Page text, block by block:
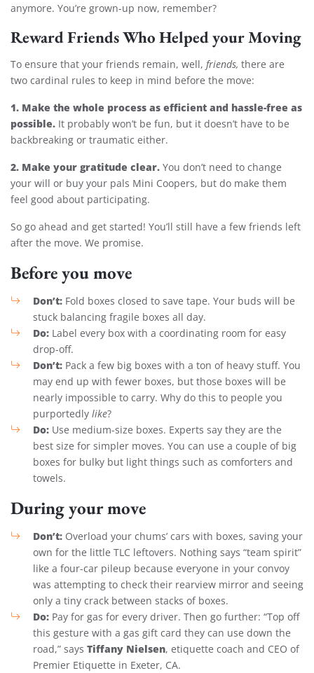
anymore. You’re grown-up now, remember?
Reward Friends Who Helped your Moving
To ensure that your friends remain, well, friends, there are
two cardinal rules to keep in mind before the move:
1. Make the whole process as efficient and hassle-free as
possible. It probably won’t be fun, but it doesn’t have to be
backbreaking or traumatic either.
2. Make your gratitude clear. You don’t need to change
your will or buy your pals Mini Coopers, but do make them
feel good about participating.
So go ahead and get started! You’ll still have a few friends left
after the move. We promise.
Before you move
Don’t: Fold boxes closed to save tape. Your buds will be
stuck balancing fragile boxes all day.
Do: Label every box with a coordinating room for easy
drop-off.
Don’t: Pack a few big boxes with a ton of heavy stuff. You
may end up with fewer boxes, but those boxes will be
nearly impossible to carry. Why do this to people you
purportedly like?
Do: Use medium-size boxes. Experts say they are the
best size for simpler moves. You can use a couple of big
boxes for bulky but light things such as comforters and
towels.
During your move
Don’t: Overload your chums’ cars with boxes, saving your
own for the little TLC leftovers. Nothing says “team spirit”
like a four-car pileup because everyone in your convoy
was attempting to check their rearview mirror and seeing
only a tiny crack between stacks of boxes.
Do: Pay for gas for every driver. Then go further: “Top off
this gesture with a gas gift card they can use down the
road,” says Tiffany Nielsen, etiquette coach and CEO of
Premier Etiquette in Exeter, CA.